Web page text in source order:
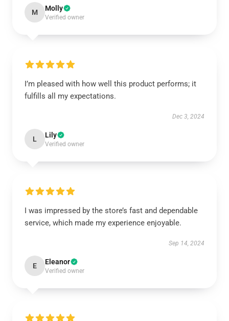
M Molly
Verified owner
I’m pleased with how well this product performs; it
fulfills all my expectations.
Dec 3, 2024
L Lily
Verified owner
I was impressed by the store’s fast and dependable
service, which made my experience enjoyable.
Sep 14, 2024
E Eleanor
Verified owner